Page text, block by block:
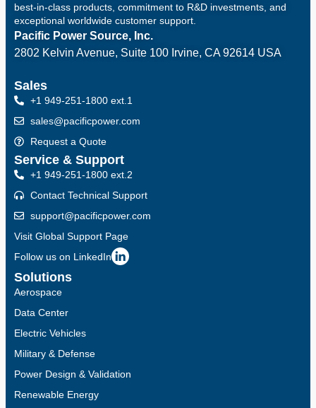
best-in-class products, commitment to R&D investments, and
exceptional worldwide customer support.
Pacific Power Source, Inc.
2802 Kelvin Avenue, Suite 100 Irvine, CA 92614 USA
Solutions
Aerospace
Data Center
Electric Vehicles
Military & Defense
Power Design & Validation
Renewable Energy
Sales
+1 949-251-1800 ext.1
sales@pacificpower.com
Request a Quote
Service & Support
+1 949-251-1800 ext.2
Contact Technical Support
support@pacificpower.com
Visit Global Support Page
Follow us on LinkedIn